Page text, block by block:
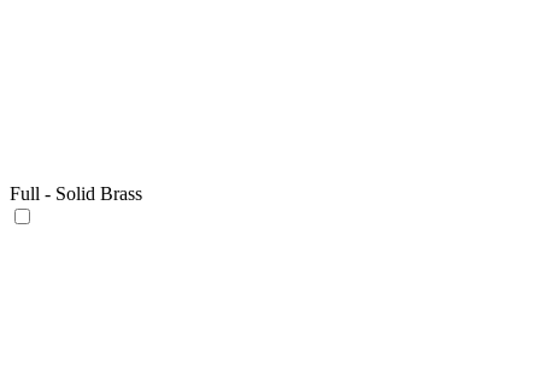
Full - Solid Brass